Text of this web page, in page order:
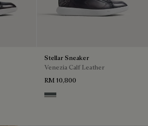
Stellar Sneaker
Venezia Calf Leather
RM 10,800
Iron Grey